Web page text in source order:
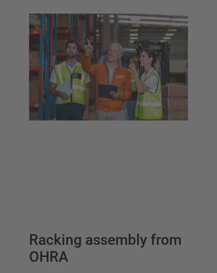
Racking assembly from
OHRA